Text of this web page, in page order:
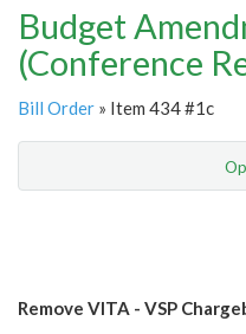
Budget
(Conference
Bill Order » Item 434 #1c
Remove VITA - VSP